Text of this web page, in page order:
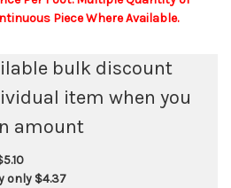
Piece Where Available.
bulk discount
item when you
amount
only $4.37